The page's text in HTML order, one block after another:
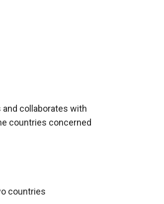
collaborates with
countries concerned
countries